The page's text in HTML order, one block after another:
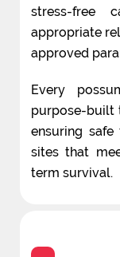
stress-free
appropriate
approved
Every
purpose-built
ensuring
sites that
term survival.